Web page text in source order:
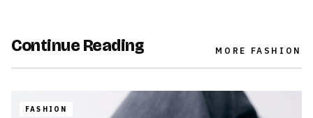
Continue Reading MORE FASHION
FASHION